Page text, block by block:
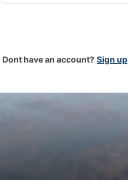
Dont have an account? Sign up